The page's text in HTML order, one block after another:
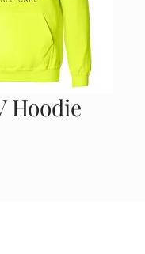
Hoodie